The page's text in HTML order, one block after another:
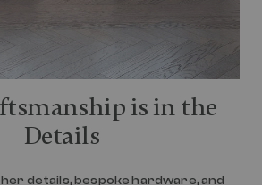
is in the
Details
details, bespoke hardware, and